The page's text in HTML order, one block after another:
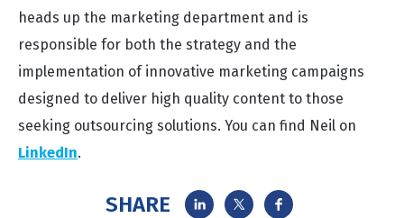
heads up the marketing department and is
responsible for both the strategy and the
implementation of innovative marketing campaigns
designed to deliver high quality content to those
seeking outsourcing solutions. You can find Neil on
LinkedIn.
SHARE